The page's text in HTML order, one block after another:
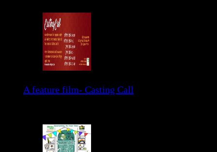
A feature film- Casting Call